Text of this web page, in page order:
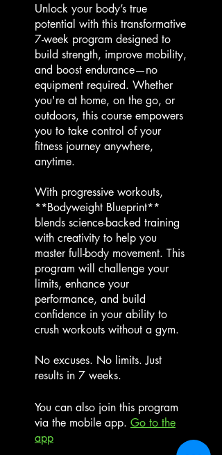
Unlock your body’s true
potential with this transformative
7-week program designed to
build strength, improve mobility,
and boost endurance—no
equipment required. Whether
you're at home, on the go, or
outdoors, this course empowers
you to take control of your
fitness journey anywhere,
anytime.
With progressive workouts,
**Bodyweight Blueprint**
blends science-backed training
with creativity to help you
master full-body movement. This
program will challenge your
limits, enhance your
performance, and build
confidence in your ability to
crush workouts without a gym.
No excuses. No limits. Just
results in 7 weeks.
You can also join this program
via the mobile app. Go to the
app